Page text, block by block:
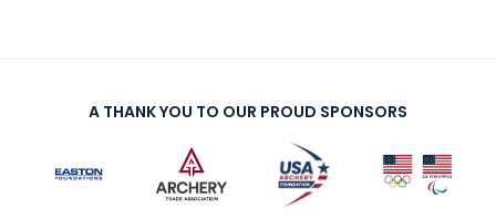
A THANK YOU TO OUR PROUD SPONSORS